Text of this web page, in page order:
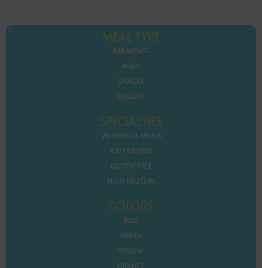
MEAL TYPE
BREAKFAST
MAIN
SNACKS
DESSERT
SPECIALTIES
20 MINUTE MEALS
KID FRIENDLY
GLUTEN FREE
HIGH PROTEIN
COLORS
BLUE
GREEN
YELLOW
ORANGE